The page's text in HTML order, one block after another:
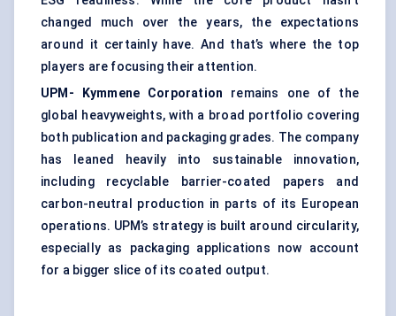
changed much over the years, the expectations
around it certainly have. And that’s where the top
players are focusing their attention.
UPM-
Kymmene Corporation remains one of the
global heavyweights, with a broad portfolio covering
both publication and packaging grades. The company
has leaned heavily into sustainable innovation,
including recyclable barrier-coated papers and
carbon-neutral production in parts of its European
operations. UPM’s strategy is built around circularity,
especially as packaging applications now account
for a bigger slice of its coated output.